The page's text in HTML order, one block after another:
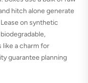
hitch alone generate
on synthetic
like a charm for
guarantee planning